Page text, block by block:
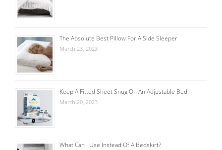
The Absolute Best Pillow For A Side Sleeper
March 23, 2023
Keep A Fitted Sheet Snug On An Adjustable Bed
March 20, 2023
What Can I Use Instead Of A Bedskirt?